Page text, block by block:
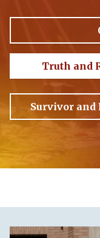
Truth and
Survivor and